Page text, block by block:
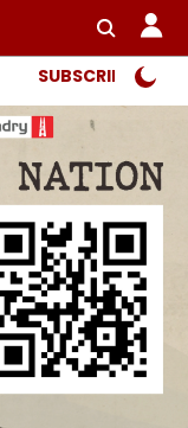
SUBSCRIBER